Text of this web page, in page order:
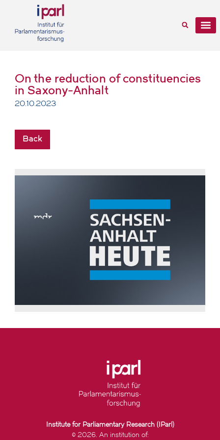
On the reduction of constituencies
in Saxony-Anhalt
20.10.2023
Back
Institute for Parliamentary Research (IParl)
© 2026. An institution of: